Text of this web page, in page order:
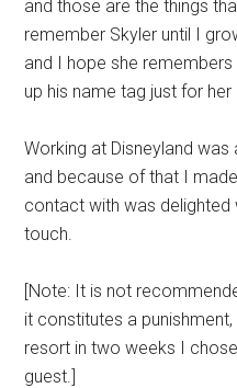
and those are the things
remember Skyler until I
and I hope she
up his name tag just for
Working at Disneyland
and because of that I
contact with was delighted
touch.
[Note: It is not
it constitutes a
resort in two weeks I
guest.]